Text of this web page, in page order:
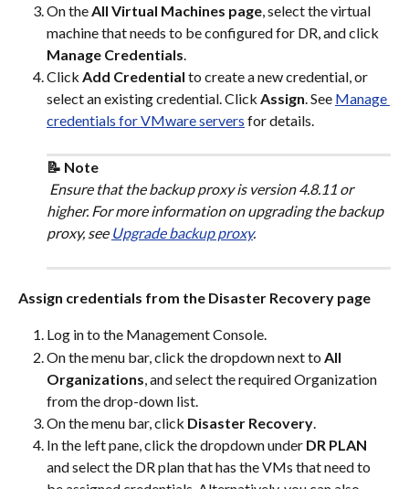
On the All Virtual Machines page, select the virtual
machine that needs to be configured for DR, and click
Manage Credentials.
Click Add Credential to create a new credential, or
select an existing credential. Click Assign. See Manage
credentials for VMware servers for details.
📝 Note
Ensure that the backup proxy is version 4.8.11 or
higher. For more information on upgrading the backup
proxy, see Upgrade backup proxy.
Assign credentials from the Disaster Recovery page
Log in to the Management Console.
On the menu bar, click the dropdown next to All
Organizations , and select the required Organization
from the drop-down list.
On the menu bar, click Disaster Recovery
In the left pane, click the dropdown under DR PLAN
and select the DR plan that has the VMs that need to